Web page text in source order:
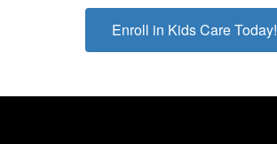
Enroll in Kids Care Today!